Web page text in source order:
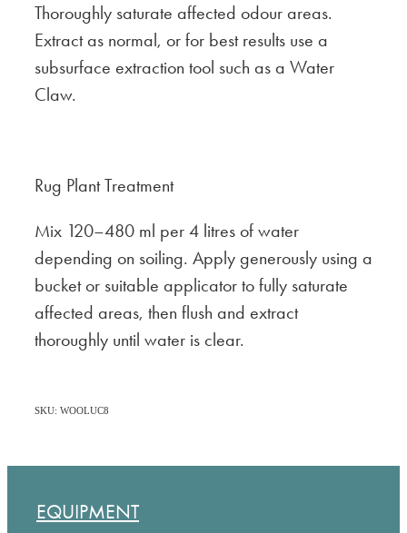
Thoroughly saturate affected odour areas.
Extract as normal, or for best results use a
subsurface extraction tool such as a Water
Claw.
Rug Plant Treatment
Mix 120–480 ml per 4 litres of water
depending on soiling. Apply generously using a
bucket or suitable applicator to fully saturate
affected areas, then flush and extract
thoroughly until water is clear.
SKU: WOOLUC8
EQUIPMENT